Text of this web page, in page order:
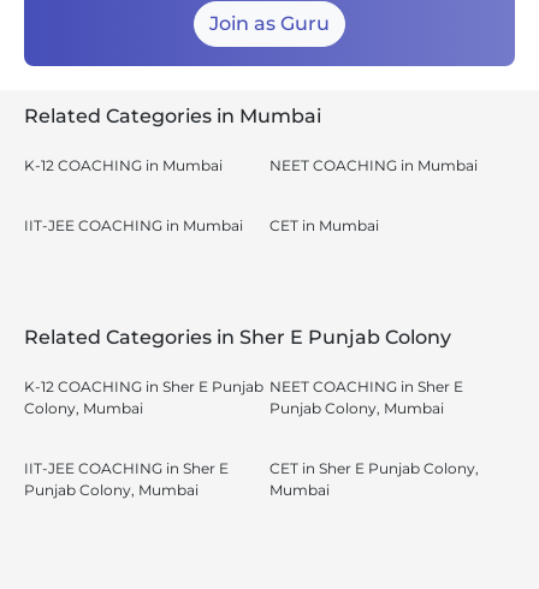
Join as Guru
Related Categories in Mumbai
K-12 COACHING in Mumbai NEET COACHING in Mumbai
IIT-JEE COACHING in Mumbai CET in Mumbai
Related Categories in Sher E Punjab Colony
K-12 COACHING in Sher E Punjab
Colony, Mumbai
NEET COACHING in Sher E
Punjab Colony, Mumbai
IIT-JEE COACHING in Sher E
Punjab Colony, Mumbai
CET in Sher E Punjab Colony,
Mumbai